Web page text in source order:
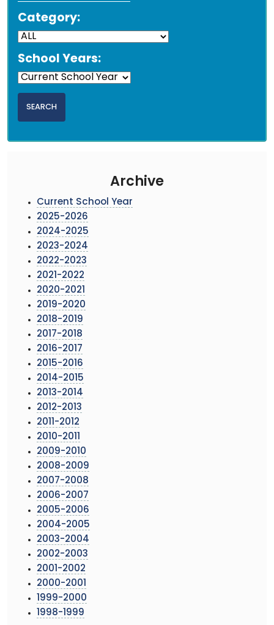
Category:
School Years:
Archive
Current School Year
2025-2026
2024-2025
2023-2024
2022-2023
2021-2022
2020-2021
2019-2020
2018-2019
2017-2018
2016-2017
2015-2016
2014-2015
2013-2014
2012-2013
2011-2012
2010-2011
2009-2010
2008-2009
2007-2008
2006-2007
2005-2006
2004-2005
2003-2004
2002-2003
2001-2002
2000-2001
1999-2000
1998-1999